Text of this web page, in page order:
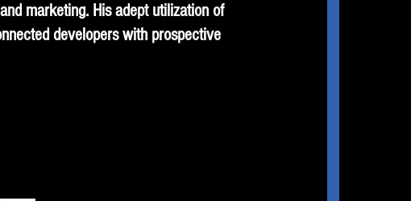
marketing. His adept utilization of
developers with prospective